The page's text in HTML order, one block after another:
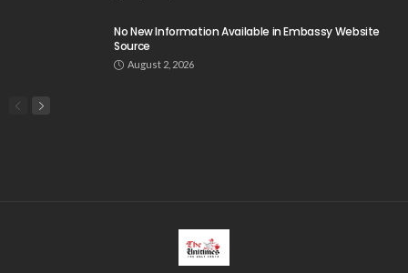
No New Information Available in Embassy Website
Source
August 2, 2026